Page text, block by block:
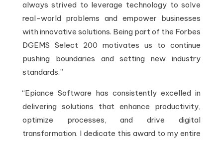
always strived to leverage technology to solve
real-world problems and empower businesses
with innovative solutions. Being part of the Forbes
DGEMS Select 200 motivates us to continue
pushing boundaries and setting new industry
standards.”
“Epiance Software has consistently excelled in
delivering solutions that enhance productivity,
optimize processes, and drive digital
transformation. I dedicate this award to my entire